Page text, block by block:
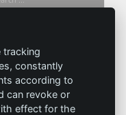
tracking
constantly
according to
can revoke or
effect for the
News
News